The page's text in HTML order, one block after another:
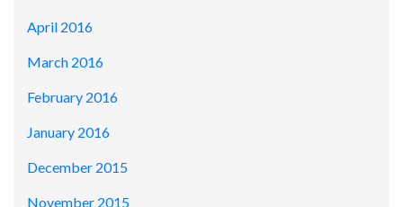
April 2016
March 2016
February 2016
January 2016
December 2015
November 2015